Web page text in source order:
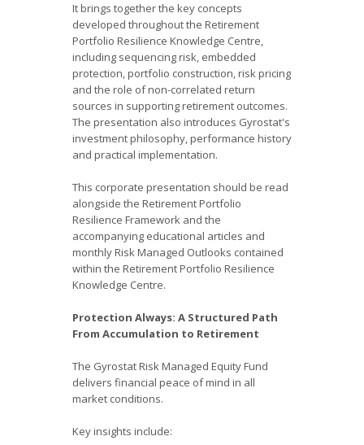
It brings together the key concepts
developed throughout the Retirement
Portfolio Resilience Knowledge Centre,
including sequencing risk, embedded
protection, portfolio construction, risk pricing
and the role of non-correlated return
sources in supporting retirement outcomes.
The presentation also introduces Gyrostat's
investment philosophy, performance history
and practical implementation.
This corporate presentation should be read
alongside the Retirement Portfolio
Resilience Framework and the
accompanying educational articles and
monthly Risk Managed Outlooks contained
within the Retirement Portfolio Resilience
Knowledge Centre.
Protection Always: A Structured Path
From Accumulation to Retirement
The Gyrostat Risk Managed Equity Fund
delivers financial peace of mind in all
market conditions.
Key insights include: